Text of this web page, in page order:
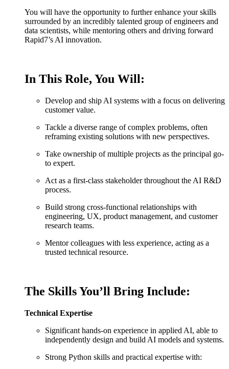
You will have the opportunity to further enhance your skills
surrounded by an incredibly talented group of engineers and
data scientists, while mentoring others and driving forward
Rapid7’s AI innovation.
In This Role, You Will:
Develop and ship AI systems with a focus on delivering
customer value.
Tackle a diverse range of complex problems, often
reframing existing solutions with new perspectives.
Take ownership of multiple projects as the principal go-
to expert.
Act as a first-class stakeholder throughout the AI R&D
process.
Build strong cross-functional relationships with
engineering, UX, product management, and customer
research teams.
Mentor colleagues with less experience, acting as a
trusted technical resource.
The Skills You’ll Bring Include:
Technical Expertise
Significant hands-on experience in applied AI, able to
independently design and build AI models and systems.
Strong Python skills and practical expertise with: